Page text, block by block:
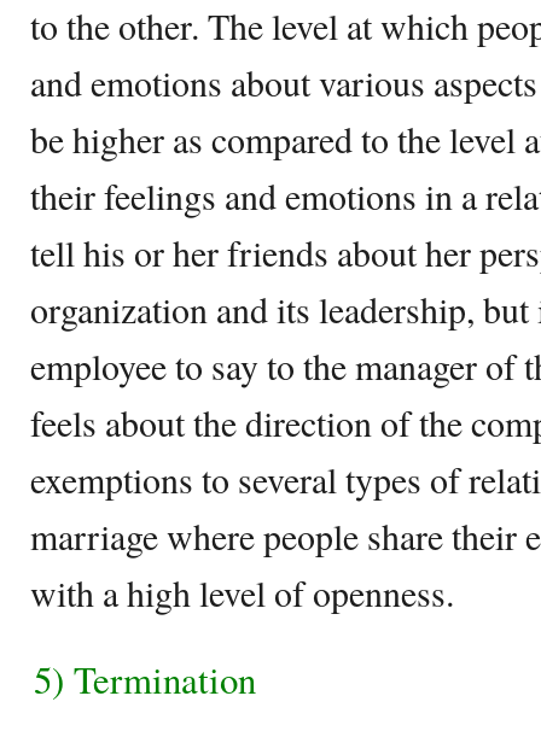
to the other. The level at which
and emotions about various
be higher as compared to the level
their feelings and emotions in a
tell his or her friends about her
organization and its leadership,
employee to say to the manager of
feels about the direction of the
exemptions to several types of
marriage where people share their
with a high level of openness.
5) Termination